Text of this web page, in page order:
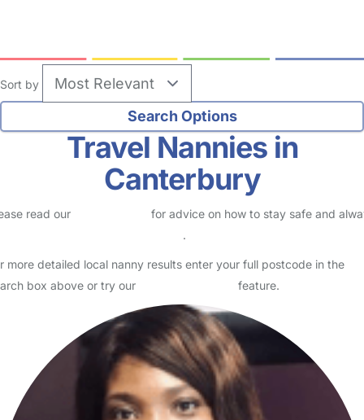
Sort by
Travel Nannies in
Canterbury
read our
for advice on how to stay safe and
.
more detailed local nanny results enter your full postcode in the
box above or try our
feature.